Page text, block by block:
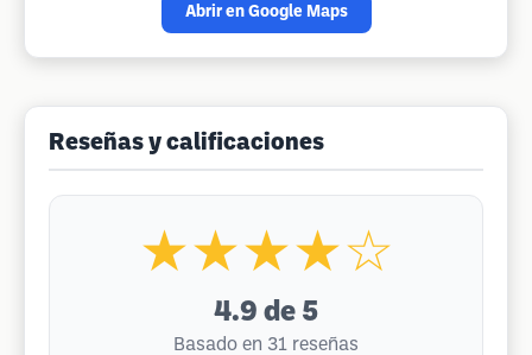
Abrir en Google Maps
Reseñas y calificaciones
★★★★☆
4.9 de 5
Basado en 31 reseñas